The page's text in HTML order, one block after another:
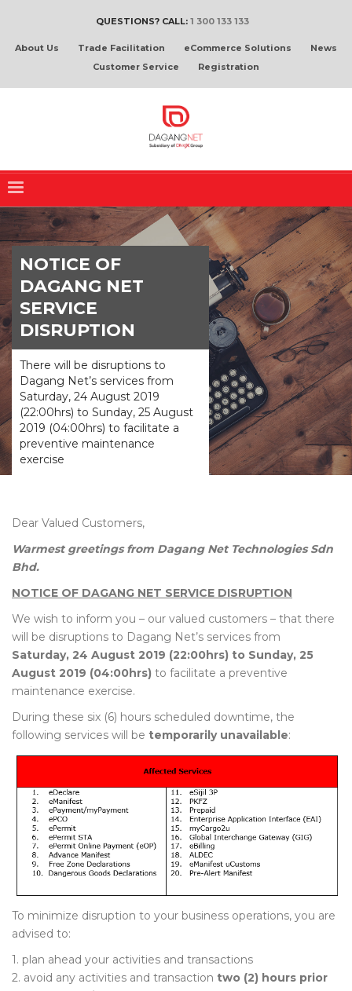
QUESTIONS? CALL: 1 300 133 133
About Us Trade Facilitation eCommerce Solutions
News
Customer Service
Registration
NOTICE OF
DAGANG NET
SERVICE
DISRUPTION
There will be disruptions to
Dagang Net’s services from
Saturday, 24 August 2019
(22:00hrs) to Sunday, 25 August
2019 (04:00hrs) to facilitate a
preventive maintenance
exercise
Dear Valued Customers,
Warmest greetings from Dagang Net Technologies Sdn
Bhd.
NOTICE OF DAGANG NET SERVICE DISRUPTION
We wish to inform you – our valued customers – that there
will be disruptions to Dagang Net’s services from
Saturday, 24 August 2019 (22:00hrs) to Sunday, 25
August 2019 (04:00hrs) to facilitate a preventive
maintenance exercise.
During these six (6) hours scheduled downtime, the
following services will be temporarily unavailable:
To minimize disruption to your business operations, you are
advised to:
1. plan ahead your activities and transactions
2. avoid any activities and transaction two (2) hours prior